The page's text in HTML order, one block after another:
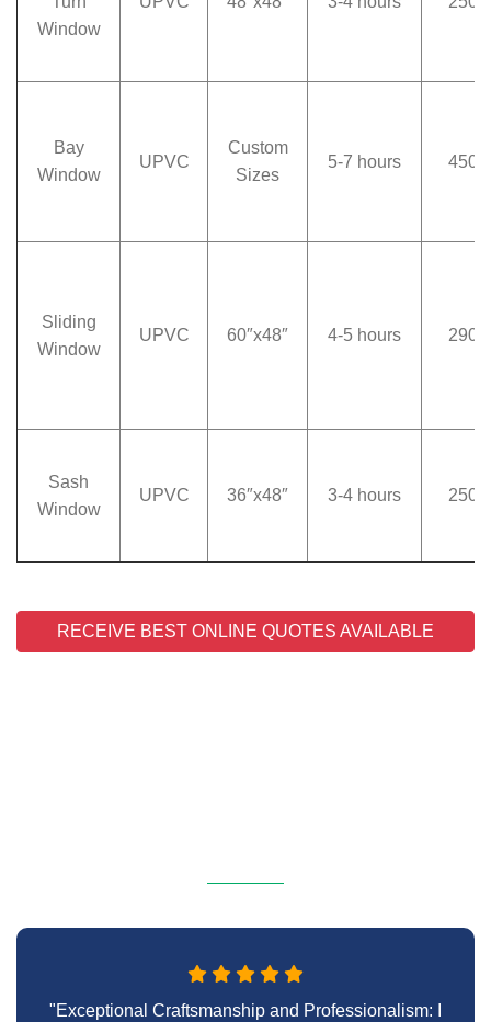
Window
Bay
Window
UPVC
Custom
Sizes
5-7 hours 450
Sliding
Window
UPVC 60″x48″ 4-5 hours 290
Sash
Window
UPVC 36″x48″ 3-4 hours 250
RECEIVE BEST ONLINE QUOTES AVAILABLE
"Exceptional Craftsmanship and Professionalism: I